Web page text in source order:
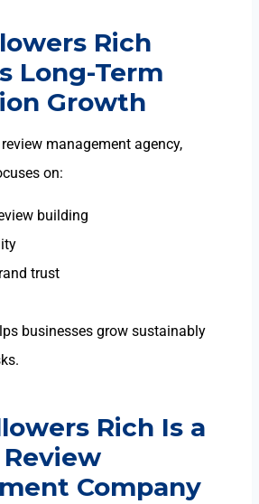
Rich
Long-Term
Growth
review management agency,
on:
building
trust
businesses grow sustainably
Rich Is a
Company